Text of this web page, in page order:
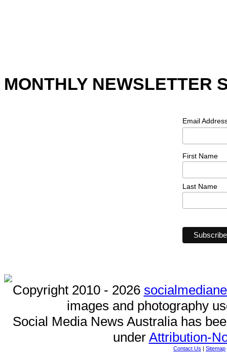
MONTHLY NEWSLETTER
Email
First Name
Last Name
Copyright 2010 - 2026
images and photography
Social Media News Australia has
under Attribution-
Contact Us | Sitemap